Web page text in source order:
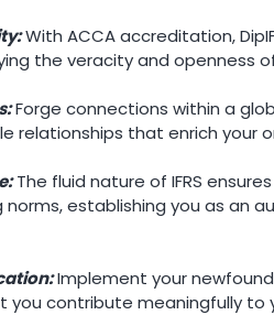
With ACCA accreditation,
the veracity and openness
Forge connections within a
relationships that enrich your
The fluid nature of IFRS
norms, establishing you as an
Implement your
contribute meaningfully to